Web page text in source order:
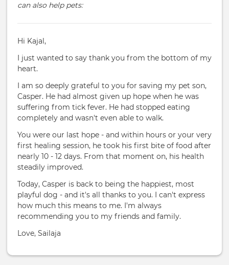
can also help pets:
Hi Kajal,
I just wanted to say thank you from the bottom of my
heart.
I am so deeply grateful to you for saving my pet son,
Casper. He had almost given up hope when he was
suffering from tick fever. He had stopped eating
completely and wasn't even able to walk.
You were our last hope - and within hours or your very
first healing session, he took his first bite of food after
nearly 10 - 12 days. From that moment on, his health
steadily improved.
Today, Casper is back to being the happiest, most
playful dog - and it's all thanks to you. I can't express
how much this means to me. I'm always
recommending you to my friends and family.
Love, Sailaja